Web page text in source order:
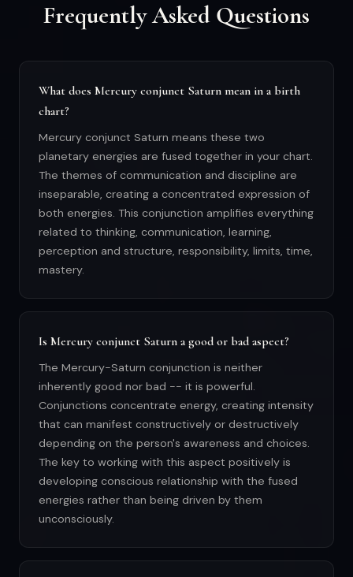
Frequently Asked Questions
What does Mercury conjunct Saturn mean in a birth
chart?
Mercury conjunct Saturn means these two
planetary energies are fused together in your chart.
The themes of communication and discipline are
inseparable, creating a concentrated expression of
both energies. This conjunction amplifies everything
related to thinking, communication, learning,
perception and structure, responsibility, limits, time,
mastery.
Is Mercury conjunct Saturn a good or bad aspect?
The Mercury-Saturn conjunction is neither
inherently good nor bad -- it is powerful.
Conjunctions concentrate energy, creating intensity
that can manifest constructively or destructively
depending on the person's awareness and choices.
The key to working with this aspect positively is
developing conscious relationship with the fused
energies rather than being driven by them
unconsciously.